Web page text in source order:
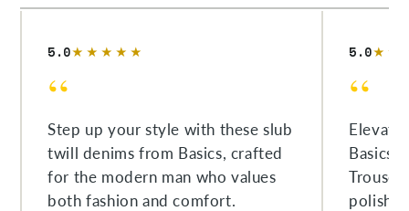
5.0★★★★★
“
Step up your style with these slub
twill denims from Basics, crafted
for the modern man who values
both fashion and comfort.
5.0
“
Basics'